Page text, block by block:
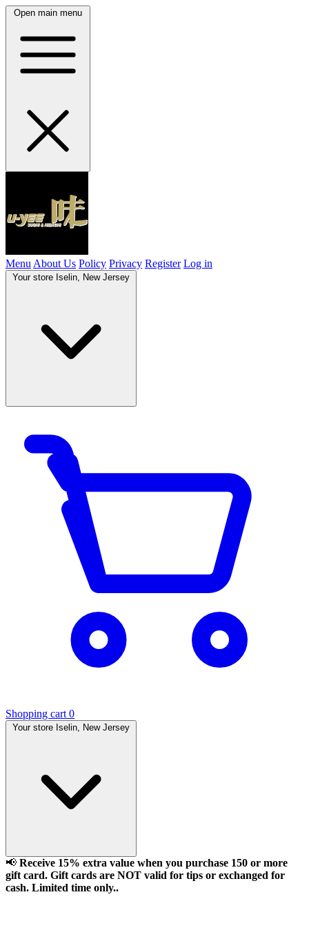
Open main menu
Menu About Us Policy Privacy Register Log in
Your store Iselin, New Jersey
Shopping cart 0
Your store Iselin, New Jersey
📢 Receive 15% extra value when you purchase 150 or more
gift card. Gift cards are NOT valid for tips or exchanged for
cash. Limited time only..